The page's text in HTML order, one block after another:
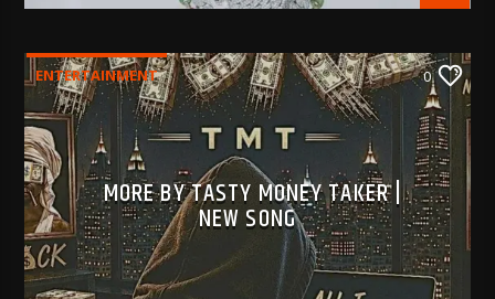
ENTERTAINMENT 0
MORE BY TASTY MONEY TAKER |
NEW SONG